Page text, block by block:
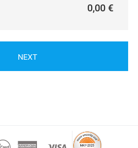
0,00 €
NEXT